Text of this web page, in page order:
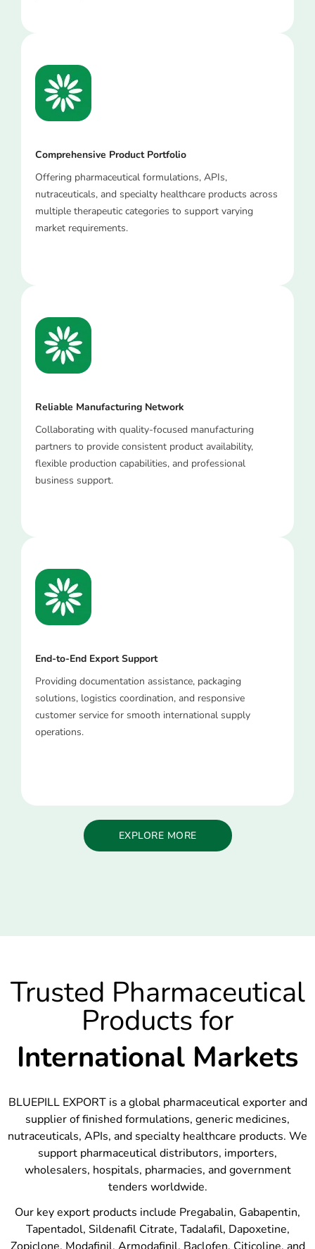
Comprehensive Product Portfolio
Offering pharmaceutical formulations, APIs,
nutraceuticals, and specialty healthcare products across
multiple therapeutic categories to support varying
market requirements.
Reliable Manufacturing Network
Collaborating with quality-focused manufacturing
partners to provide consistent product availability,
flexible production capabilities, and professional
business support.
End-to-End Export Support
Providing documentation assistance, packaging
solutions, logistics coordination, and responsive
customer service for smooth international supply
operations.
EXPLORE MORE
Trusted Pharmaceutical
Products for
International Markets
BLUEPILL EXPORT is a global pharmaceutical exporter and
supplier of finished formulations, generic medicines,
nutraceuticals, APIs, and specialty healthcare products. We
support pharmaceutical distributors, importers,
wholesalers, hospitals, pharmacies, and government
tenders worldwide.
Our key export products include Pregabalin, Gabapentin,
Tapentadol, Sildenafil Citrate, Tadalafil, Dapoxetine,